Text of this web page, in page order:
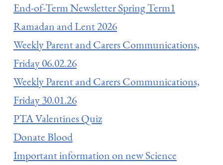
End-of-Term Newsletter Spring Term1
Ramadan and Lent 2026
Weekly Parent and Carers Communications,
Friday 06.02.26
Weekly Parent and Carers Communications,
Friday 30.01.26
PTA Valentines Quiz
Donate Blood
Important information on new Science